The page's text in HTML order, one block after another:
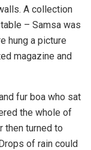
A collection
– Samsa was
hung a picture
magazine and
fur boa who sat
the whole of
then turned to
of rain could